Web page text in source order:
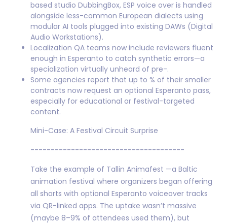
based studio DubbingBox, ESP voice over is handled
alongside less-common European dialects using
modular AI tools plugged into existing DAWs (Digital
Audio Workstations).
Localization QA teams now include reviewers fluent
enough in Esperanto to catch synthetic errors—a
specialization virtually unheard of pre-.
Some agencies report that up to % of their smaller
contracts now request an optional Esperanto pass,
especially for educational or festival-targeted
content.
Mini-Case: A Festival Circuit Surprise
--------------------------------------
Take the example of Tallin Animafest —a Baltic
animation festival where organizers began offering
all shorts with optional Esperanto voiceover tracks
via QR-linked apps. The uptake wasn’t massive
(maybe 8–9% of attendees used them), but